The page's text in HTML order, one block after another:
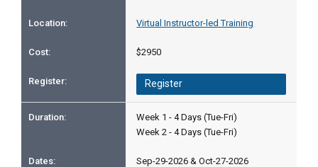
Virtual Instructor-led Training
$2950
Register
Week 1 - 4 Days (Tue-Fri)
Week 2 - 4 Days (Tue-Fri)
Sep-29-2026 & Oct-27-2026